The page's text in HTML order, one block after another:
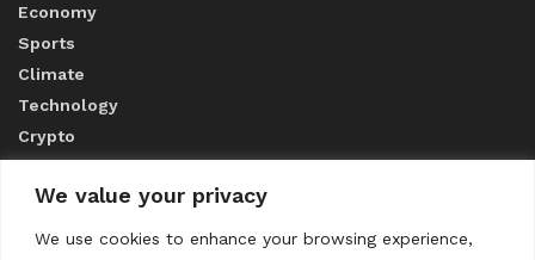
We value your privacy
We use cookies to enhance your browsing experience,
Economy
Sports
Climate
Technology
Crypto
ABOUT US